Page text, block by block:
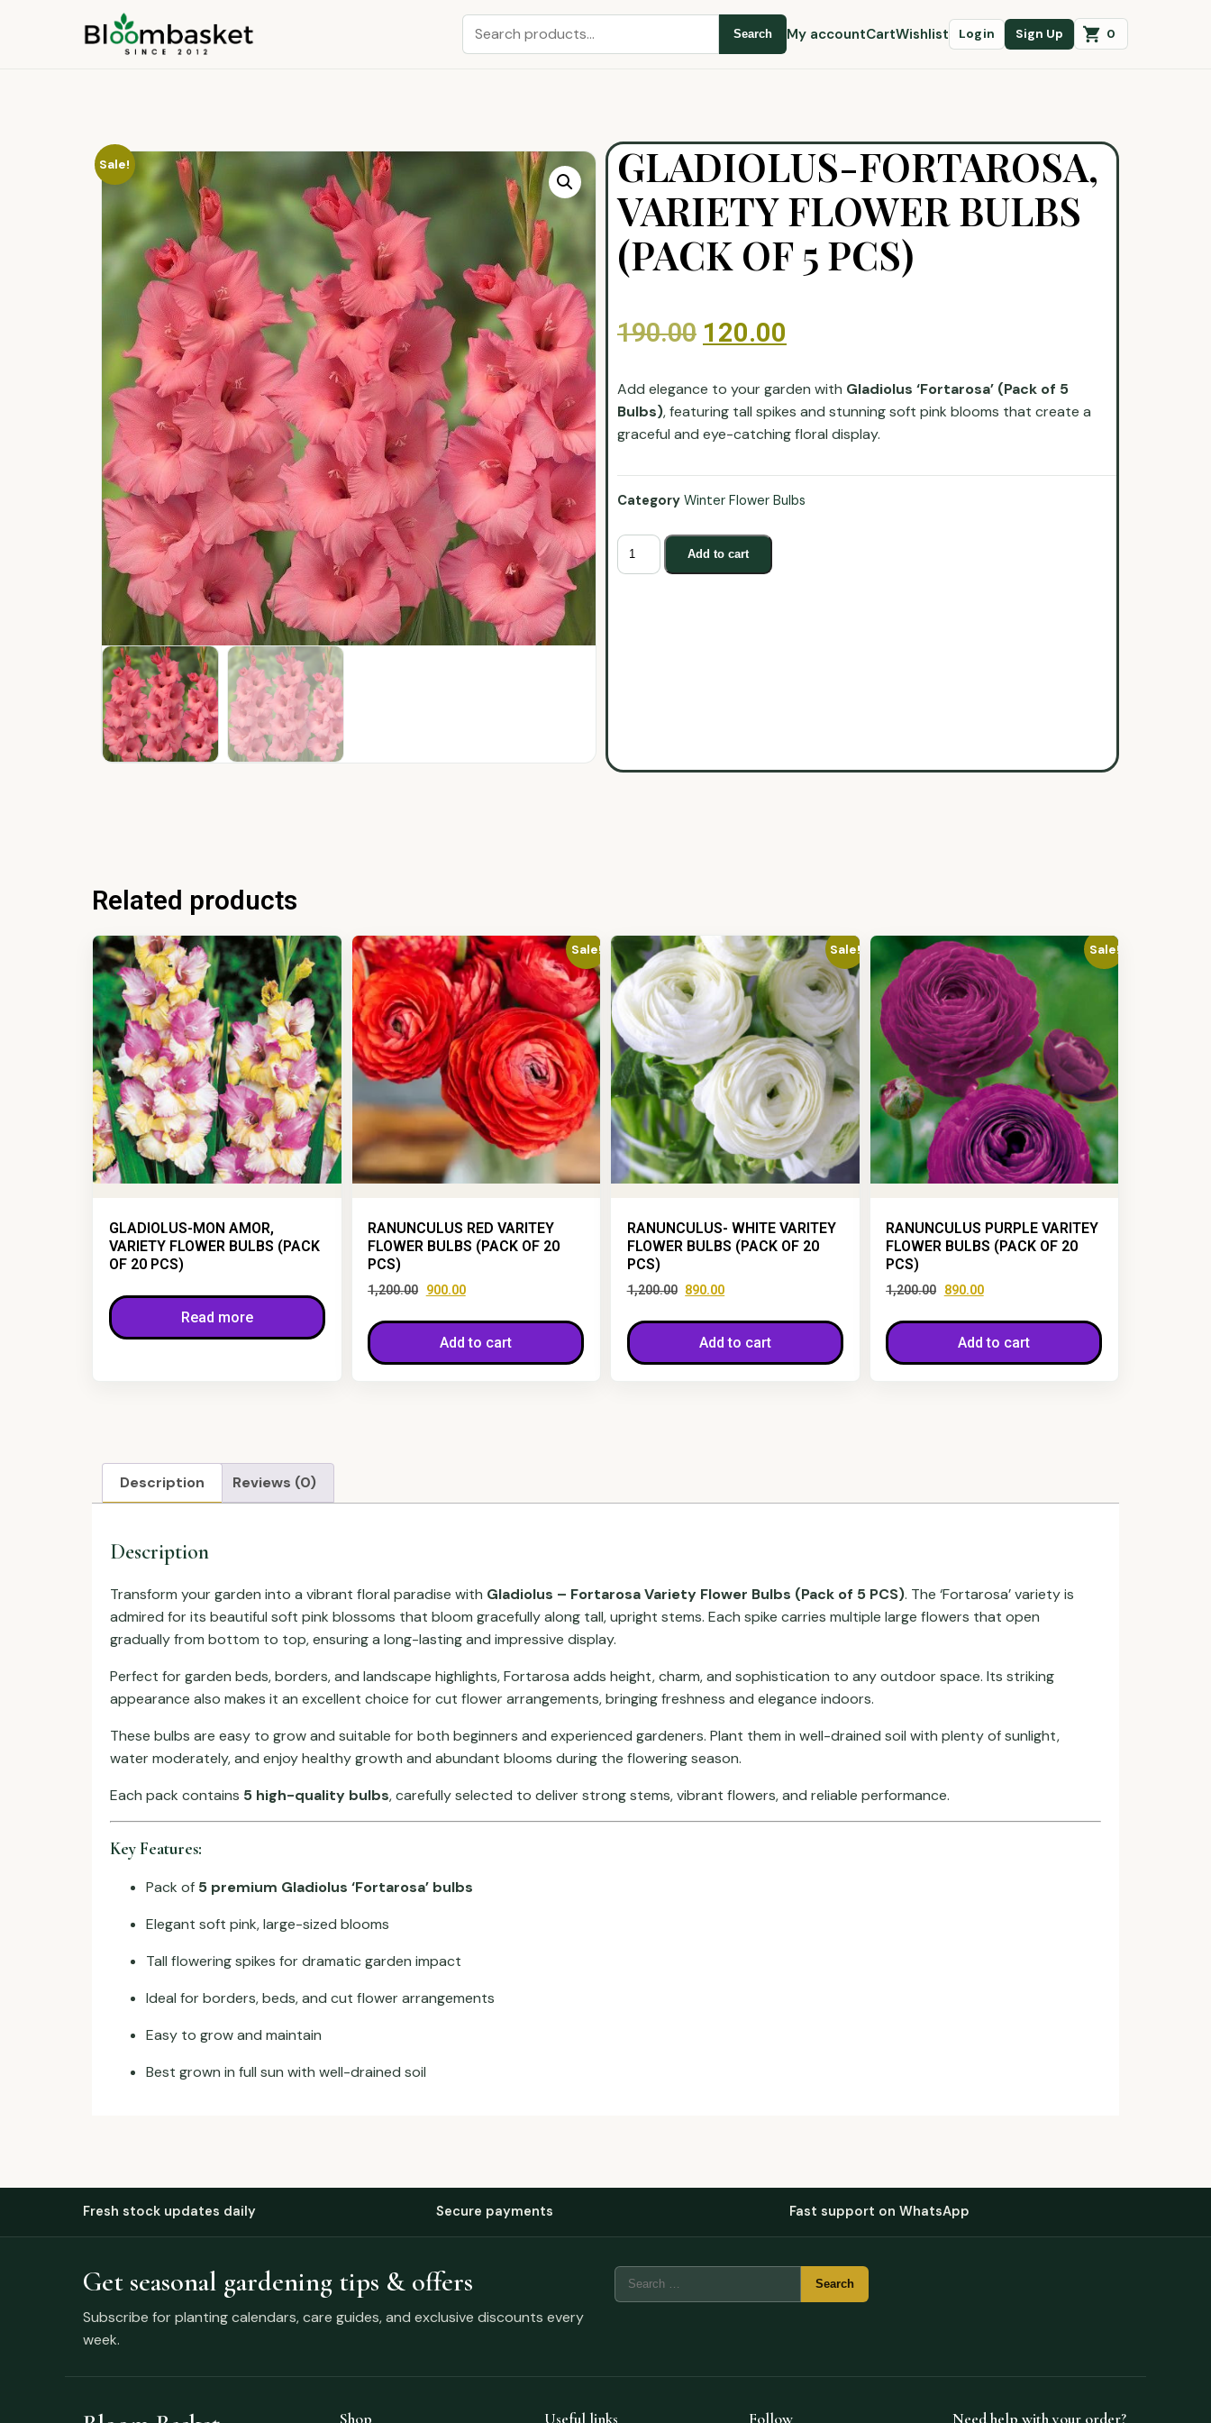
Search My accountCartWishlist Login Sign Up 0
Sale!
GLADIOLUS-FORTAROSA,
VARIETY FLOWER BULBS
(PACK OF 5 PCS)
190.00 120.00
Add elegance to your garden with Gladiolus ‘Fortarosa’ (Pack of 5
Bulbs), featuring tall spikes and stunning soft pink blooms that create a
graceful and eye-catching floral display.
Category Winter Flower Bulbs
Add to cart
Related products
GLADIOLUS-MON AMOR,
VARIETY FLOWER BULBS (PACK
OF 20 PCS)
Read more
Sale!
RANUNCULUS RED VARITEY
FLOWER BULBS (PACK OF 20
PCS)
1,200.00 900.00
Add to cart
Sale!
RANUNCULUS- WHITE VARITEY
FLOWER BULBS (PACK OF 20
PCS)
1,200.00 890.00
Add to cart
Sale!
RANUNCULUS PURPLE VARITEY
FLOWER BULBS (PACK OF 20
PCS)
1,200.00 890.00
Add to cart
Description Reviews (0)
Description
Transform your garden into a vibrant floral paradise with Gladiolus – Fortarosa Variety Flower Bulbs (Pack of 5 PCS). The ‘Fortarosa’ variety is
admired for its beautiful soft pink blossoms that bloom gracefully along tall, upright stems. Each spike carries multiple large flowers that open
gradually from bottom to top, ensuring a long-lasting and impressive display.
Perfect for garden beds, borders, and landscape highlights, Fortarosa adds height, charm, and sophistication to any outdoor space. Its striking
appearance also makes it an excellent choice for cut flower arrangements, bringing freshness and elegance indoors.
These bulbs are easy to grow and suitable for both beginners and experienced gardeners. Plant them in well-drained soil with plenty of sunlight,
water moderately, and enjoy healthy growth and abundant blooms during the flowering season.
Each pack contains 5 high-quality bulbs, carefully selected to deliver strong stems, vibrant flowers, and reliable performance.
Key Features:
Pack of 5 premium Gladiolus ‘Fortarosa’ bulbs
Elegant soft pink, large-sized blooms
Tall flowering spikes for dramatic garden impact
Ideal for borders, beds, and cut flower arrangements
Easy to grow and maintain
Best grown in full sun with well-drained soil
Fresh stock updates daily Secure payments Fast support on WhatsApp
Get seasonal gardening tips & offers
Subscribe for planting calendars, care guides, and exclusive discounts every
week.
Shop Useful links Follow Need help with your order?